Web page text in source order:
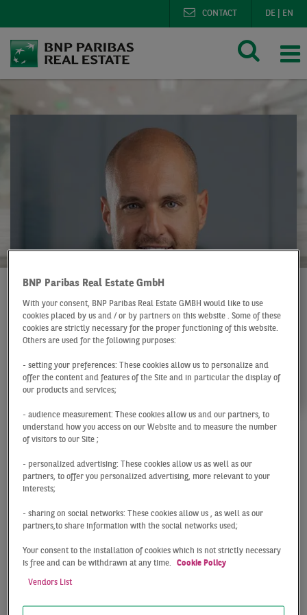
DE EN
CONTACT
Christoph
Meszelinsky
Managing Director / Head of Residential Investment
BNP Paribas Real Estate GmbH
With your consent, BNP Paribas Real Estate GMBH would like to use
cookies placed by us and / or by partners on this website . Some of these
cookies are strictly necessary for the proper functioning of this website.
Others are used for the following purposes:
- setting your preferences: These cookies allow us to personalize and
offer the content and features of the Site and in particular the display of
our products and services;
- audience measurement: These cookies allow us and our partners, to
understand how you access on our Website and to measure the number
of visitors to our Site ;
- personalized advertising: These cookies allow us as well as our
partners, to offer you personalized advertising, more relevant to your
interests;
- sharing on social networks: These cookies allow us , as well as our
partners,to share information with the social networks used;
Your consent to the installation of cookies which is not strictly necessary
is free and can be withdrawn at any time.
Cookie Policy
Vendors List